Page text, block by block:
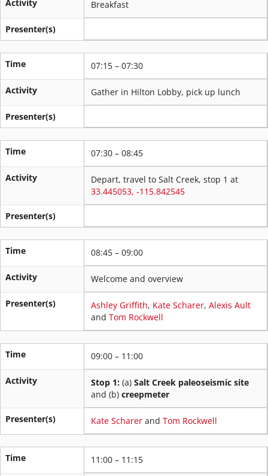
Activity Breakfast
Presenter(s)
Time 07:15 – 07:30
Activity Gather in Hilton Lobby, pick up lunch
Presenter(s)
Time 07:30 – 08:45
Activity
Depart, travel to Salt Creek, stop 1 at
33.445053, -115.842545
Presenter(s)
Time 08:45 – 09:00
Activity Welcome and overview
Presenter(s) Ashley Griffith, Kate Scharer, Alexis Ault
and Tom Rockwell
Time 09:00 – 11:00
Activity Stop 1: (a) Salt Creek paleoseismic site
and (b) creepmeter
Presenter(s) Kate Scharer and Tom Rockwell
Time 11:00 – 11:15